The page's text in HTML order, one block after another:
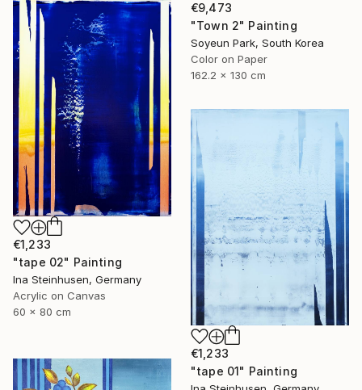
€9,473
"Town 2" Painting
Soyeun Park, South Korea
Color on Paper
162.2 x 130 cm
€1,233
"tape 02" Painting
Ina Steinhusen, Germany
Acrylic on Canvas
60 x 80 cm
€1,233
"tape 01" Painting